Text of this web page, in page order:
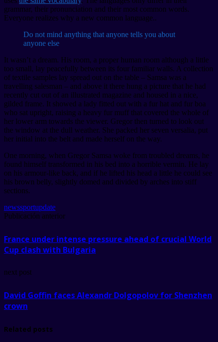
grammar, their pronunciation and their most common words.
Everyone realizes why a new common language..
Do not mind anything that anyone tells you about
anyone else
It wasn’t a dream. His room, a proper human room although a little
too small, lay peacefully between its four familiar walls. A collection
of textile samples lay spread out on the table – Samsa was a
travelling salesman – and above it there hung a picture that he had
recently cut out of an illustrated magazine and housed in a nice,
gilded frame. It showed a lady fitted out with a fur hat and fur boa
who sat upright, raising a heavy fur muff that covered the whole of
her lower arm towards the viewer. Gregor then turned to look out
the window at the dull weather. She packed her seven versalia, put
her initial into the belt and made herself on the way.
One morning, when Gregor Samsa woke from troubled dreams, he
found himself transformed in his bed into a horrible vermin. He lay
on his armour-like back, and if he lifted his head a little he could see
his brown belly, slightly domed and divided by arches into stiff
sections.
newssportupdate
Publicación anterior
France under intense pressure ahead of crucial World
Cup clash with Bulgaria
next post
David Goffin faces Alexandr Dolgopolov for Shenzhen
crown
Related posts